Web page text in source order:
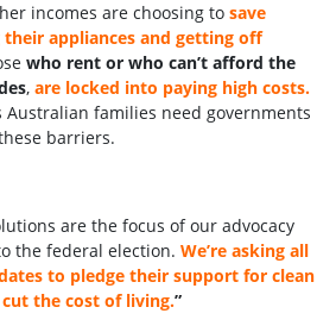
incomes are choosing to save
appliances and getting off
who rent or who can’t afford the
, are locked into paying high costs.
Australian families need governments
barriers.
are the focus of our advocacy
the federal election. We’re asking all
to pledge their support for clean
the cost of living.”